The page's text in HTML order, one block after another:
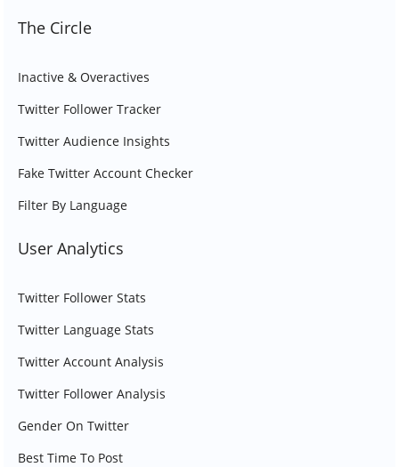
The Circle
Inactive & Overactives
Twitter Follower Tracker
Twitter Audience Insights
Fake Twitter Account Checker
Filter By Language
User Analytics
Twitter Follower Stats
Twitter Language Stats
Twitter Account Analysis
Twitter Follower Analysis
Gender On Twitter
Best Time To Post